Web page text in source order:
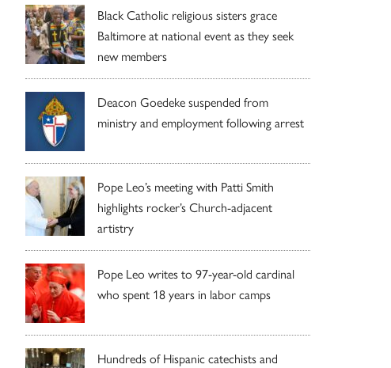
Black Catholic religious sisters grace
Baltimore at national event as they seek
new members
Deacon Goedeke suspended from
ministry and employment following arrest
Pope Leo’s meeting with Patti Smith
highlights rocker’s Church-adjacent
artistry
Pope Leo writes to 97-year-old cardinal
who spent 18 years in labor camps
Hundreds of Hispanic catechists and